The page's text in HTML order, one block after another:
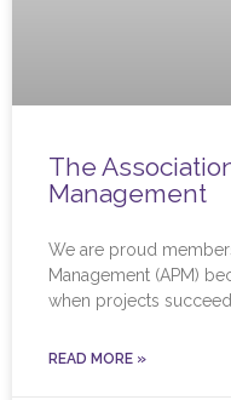
The
Management
We are proud
Management (APM)
when projects
READ MORE »